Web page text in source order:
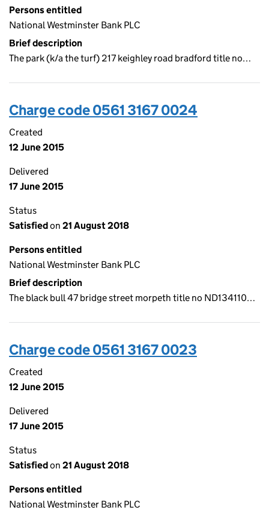
Persons entitled
National Westminster Bank PLC
Brief description
The park (k/a the turf) 217 keighley road bradford title no…
Charge code 0561 3167 0024
Created
12 June 2015
Delivered
17 June 2015
Status
Satisfiedon 21 August 2018
Persons entitled
National Westminster Bank PLC
Brief description
The black bull 47 bridge street morpeth title no ND134110…
Charge code 0561 3167 0023
Created
12 June 2015
Delivered
17 June 2015
Status
Satisfiedon 21 August 2018
Persons entitled
National Westminster Bank PLC